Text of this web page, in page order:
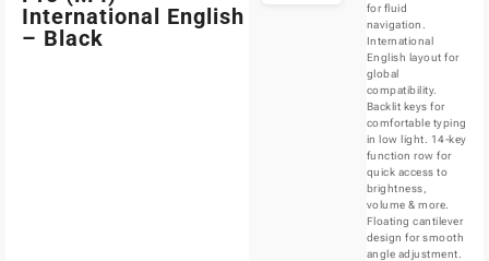
International English
– Black
for fluid
navigation.
International
English layout for
global
compatibility.
Backlit keys for
comfortable typing
in low light. 14-key
function row for
quick access to
brightness,
volume & more.
Floating cantilever
design for smooth
angle adjustment.